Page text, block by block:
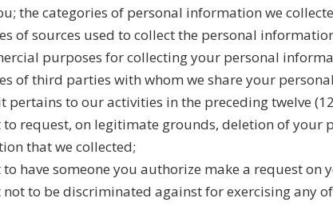
the categories of personal information we
of sources used to collect the personal
purposes for collecting your personal
of third parties with whom we share your
pertains to our activities in the preceding twelve
request, on legitimate grounds, deletion of your
that we collected;
have someone you authorize make a request on
to be discriminated against for exercising any